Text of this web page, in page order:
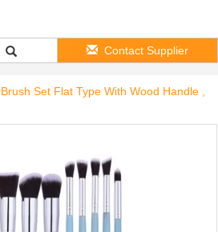
Contact Supplier
Set Flat Type With Wood Handle ,